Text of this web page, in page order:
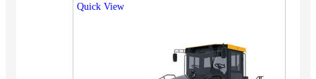
Quick View